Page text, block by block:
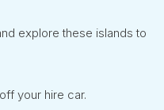
explore these islands to
your hire car.